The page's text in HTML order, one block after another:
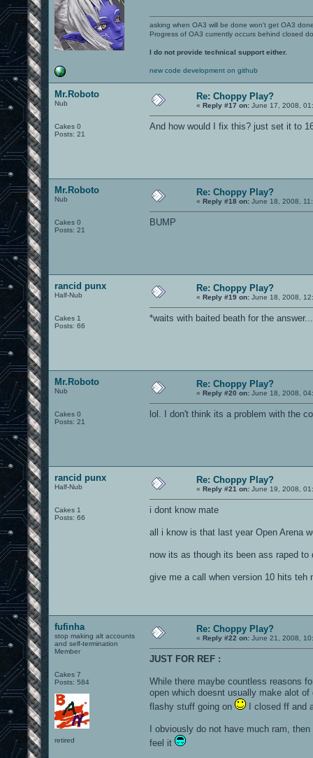
asking when OA3 will be done won't get OA3
Progress of OA3 currently occurs behind closed
I do not provide technical support either.
new code development on github
Mr.Roboto
Nub
Cakes 0
Posts: 21
Re: Choppy Play?
« Reply #17 on: June 17, 2008,
And how would I fix this? just set it to
Mr.Roboto
Nub
Cakes 0
Posts: 21
Re: Choppy Play?
« Reply #18 on: June 18, 2008,
BUMP
rancid punx
Half-Nub
Cakes 1
Posts: 66
Re: Choppy Play?
« Reply #19 on: June 18, 2008,
*waits with baited beath for the
Mr.Roboto
Nub
Cakes 0
Posts: 21
Re: Choppy Play?
« Reply #20 on: June 18, 2008,
lol. I don't think its a problem with the
rancid punx
Half-Nub
Cakes 1
Posts: 66
Re: Choppy Play?
« Reply #21 on: June 19, 2008,
i dont know mate
all i know is that last year Open Arena
now its as though its been ass raped to
give me a call when version 10 hits teh
fufinha
stop making alt accounts
and self-termination
Member
Cakes 7
Posts: 584
retired
Re: Choppy Play?
« Reply #22 on: June 21, 2008,
JUST FOR REF :
While there maybe countless reasons
open which doesnt usually make alot
flashy stuff going on
I closed ff and
I obviously do not have much ram,
feel it